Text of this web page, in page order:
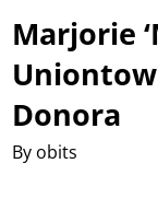
Marjorie
Donora
By obits